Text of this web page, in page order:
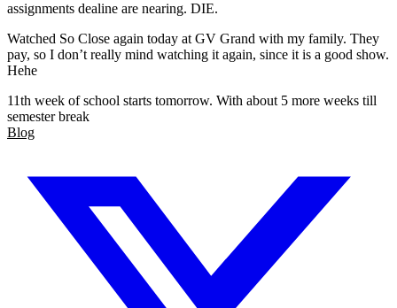
assignments dealine are nearing. DIE.
Watched So Close again today at GV Grand with my family. They
pay, so I don’t really mind watching it again, since it is a good show.
Hehe
11th week of school starts tomorrow. With about 5 more weeks till
semester break
Blog